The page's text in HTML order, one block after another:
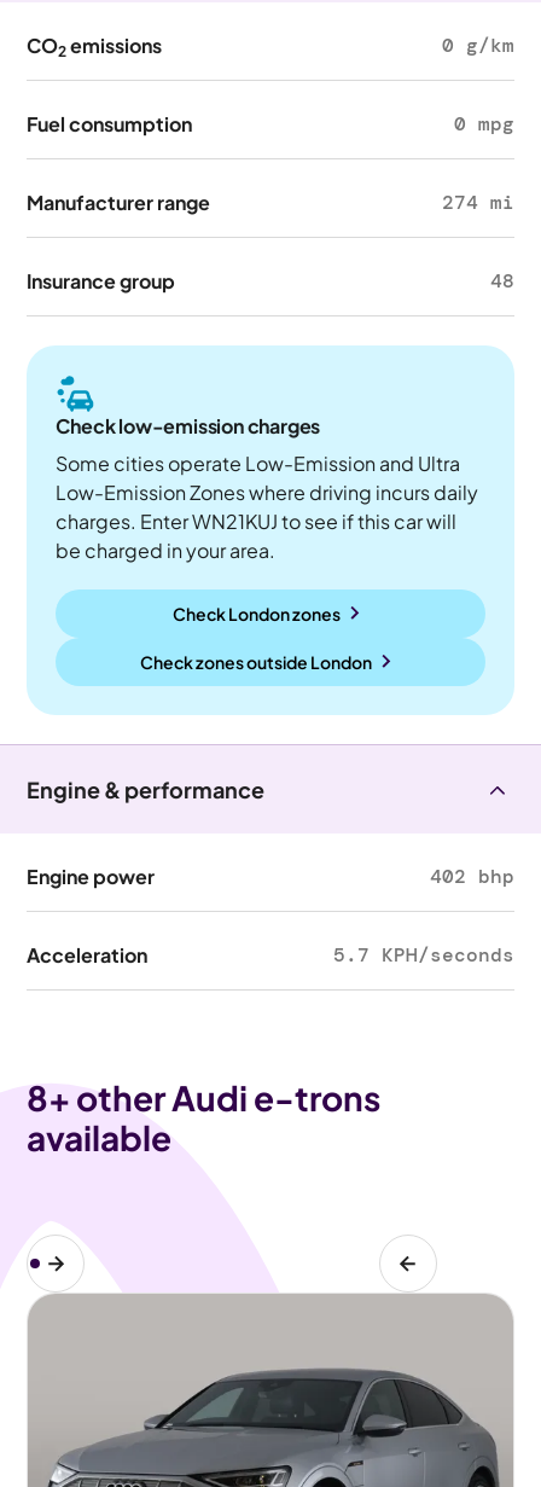
CO2 emissions 0 g/km
Fuel consumption 0 mpg
Manufacturer range 274 mi
Insurance group 48
Check low-emission charges
Some cities operate Low-Emission and Ultra
Low-Emission Zones where driving incurs daily
charges. Enter WN21KUJ to see if this car will
be charged in your area.
Check London zones
Check zones outside London
Engine & performance
Engine power 402 bhp
Acceleration 5.7 KPH/seconds
8+ other Audi e-trons
available